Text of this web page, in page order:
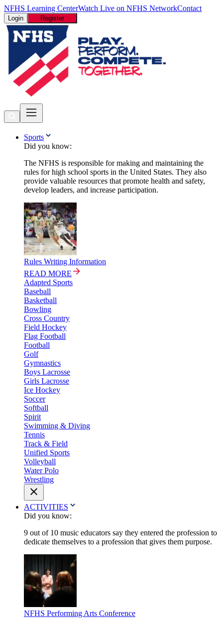
NFHS Learning CenterWatch Live on NFHS NetworkContact
Login Register
Sports
Did you know:
The NFHS is responsible for making and maintaining the
rules for high school sports in the United States. They also
provide valuable resources that promote health and safety,
develop leaders, and increase participation.
Rules Writing Information
READ MORE
Adapted Sports
Baseball
Basketball
Bowling
Cross Country
Field Hockey
Flag Football
Football
Golf
Gymnastics
Boys Lacrosse
Girls Lacrosse
Ice Hockey
Soccer
Softball
Spirit
Swimming & Diving
Tennis
Track & Field
Unified Sports
Volleyball
Water Polo
Wrestling
ACTIVITIES
Did you know:
9 out of 10 music educators say they entered the profession to
dedicate themselves to a profession that gives them purpose.
NFHS Performing Arts Conference